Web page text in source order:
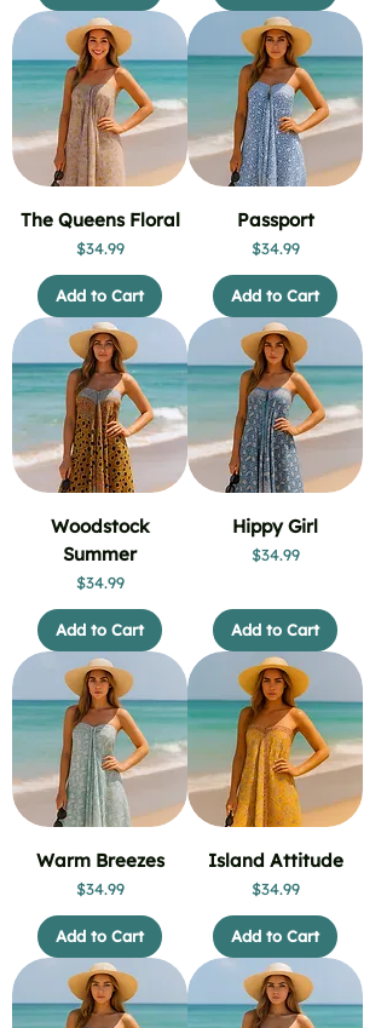
The Queens Floral
Price
$34.99
Add to Cart
Passport
Price
$34.99
Add to Cart
Woodstock
Summer
Price
$34.99
Add to Cart
Hippy Girl
Price
$34.99
Add to Cart
Warm Breezes
Price
$34.99
Add to Cart
Island Attitude
Price
$34.99
Add to Cart